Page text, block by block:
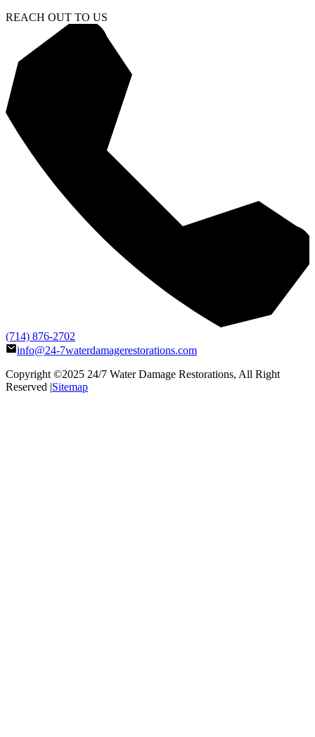
REACH OUT TO US
(714) 876-2702
info@24-7waterdamagerestorations.com
Copyright ©2025 24/7 Water Damage Restorations, All Right
Reserved |Sitemap